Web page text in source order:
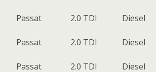
Passat 2.0 TDI Diesel
Passat 2.0 TDI Diesel
Passat 2.0 TDI Diesel